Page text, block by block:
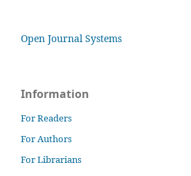
Open Journal Systems
Information
For Readers
For Authors
For Librarians